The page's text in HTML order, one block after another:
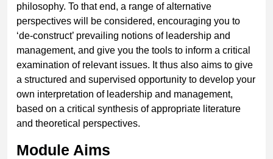
philosophy. To that end, a range of alternative
perspectives will be considered, encouraging you to
‘de-construct’ prevailing notions of leadership and
management, and give you the tools to inform a critical
examination of relevant issues. It thus also aims to give
a structured and supervised opportunity to develop your
own interpretation of leadership and management,
based on a critical synthesis of appropriate literature
and theoretical perspectives.
Module Aims